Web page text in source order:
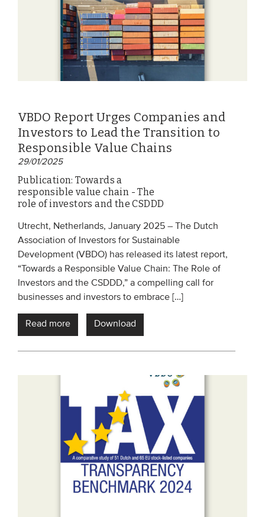
VBDO Report Urges Companies and
Investors to Lead the Transition to
Responsible Value Chains
29/01/2025
Publication: Towards a
responsible value chain - The
role of investors and the CSDDD
Utrecht, Netherlands, January 2025 – The Dutch
Association of Investors for Sustainable
Development (VBDO) has released its latest report,
“Towards a Responsible Value Chain: The Role of
Investors and the CSDDD,” a compelling call for
businesses and investors to embrace […]
Read more Download